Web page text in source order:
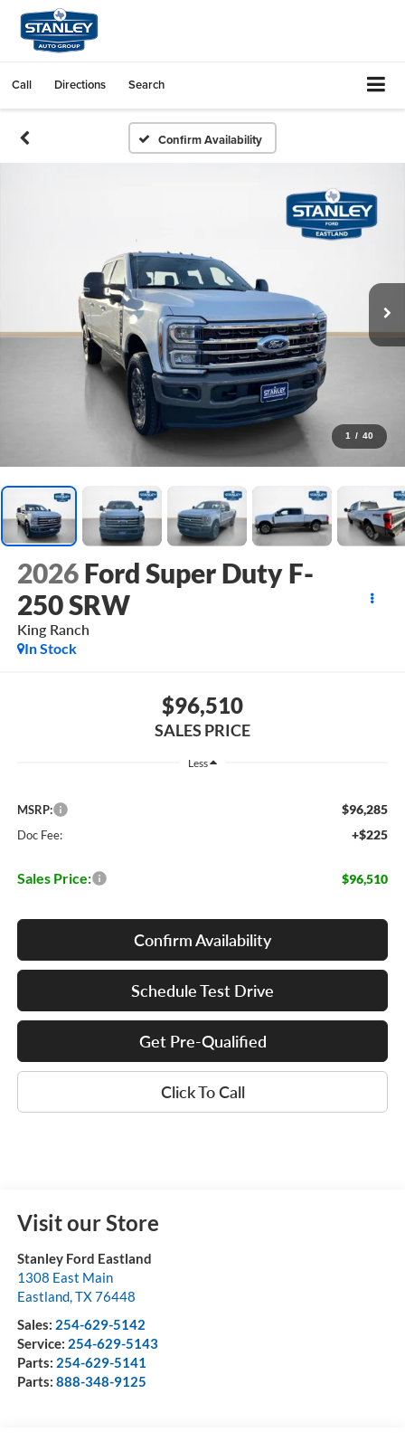
Call Directions Search
Confirm Availability
1 / 40
2026 Ford Super Duty F-
250 SRW
King Ranch
In Stock
$96,510
SALES PRICE
Less
MSRP: $96,285
Doc Fee: +$225
Sales Price: $96,510
Confirm Availability
Schedule Test Drive
Get Pre-Qualified
Click To Call
Visit our Store
Stanley Ford Eastland
1308 East Main
Eastland,TX76448
Sales: 254-629-5142
Service: 254-629-5143
Parts: 254-629-5141
Parts: 888-348-9125